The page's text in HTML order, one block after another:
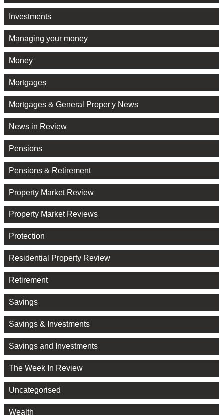
Investments
Managing your money
Money
Mortgages
Mortgages & General Property News
News in Review
Pensions
Pensions & Retirement
Property Market Review
Property Market Reviews
Protection
Residential Property Review
Retirement
Savings
Savings & Investments
Savings and Investments
The Week In Review
Uncategorised
Wealth